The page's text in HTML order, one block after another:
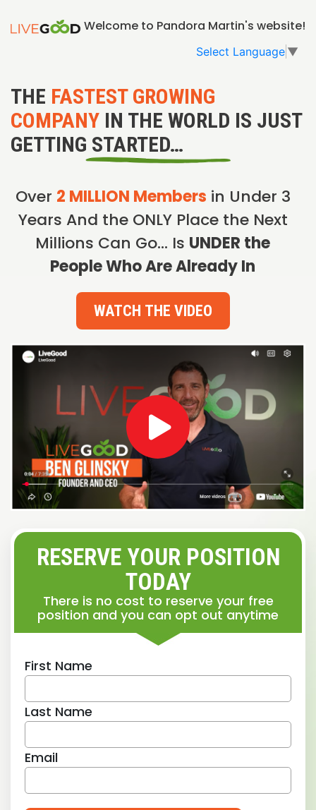
Welcome to Pandora Martin's website!
Select Language ▼
THE FASTEST GROWING
COMPANY IN THE WORLD IS JUST
GETTING STARTED…
Over 2 MILLION Members in Under 3
Years And the ONLY Place the Next
Millions Can Go… Is UNDER the
People Who Are Already In
WATCH THE VIDEO
RESERVE YOUR POSITION
TODAY
There is no cost to reserve your free
position and you can opt out anytime
First Name
Last Name
Email